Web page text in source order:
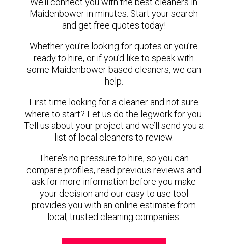
Maidenbower in minutes. Start your search
and get free quotes today!
Whether you’re looking for quotes or you’re
ready to hire, or if you’d like to speak with
some Maidenbower based cleaners, we can
help.
First time looking for a cleaner and not sure
where to start? Let us do the legwork for you.
Tell us about your project and we’ll send you a
list of local cleaners to review.
There’s no pressure to hire, so you can
compare profiles, read previous reviews and
ask for more information before you make
your decision and our easy to use tool
provides you with an online estimate from
local, trusted cleaning companies.